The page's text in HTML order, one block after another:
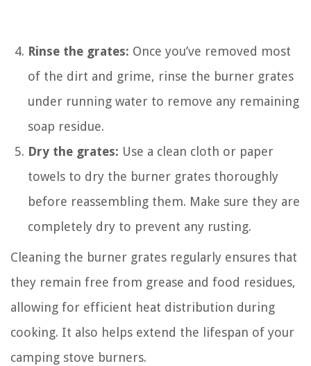
Rinse the grates: Once you’ve removed most
of the dirt and grime, rinse the burner grates
under running water to remove any remaining
soap residue.
Dry the grates: Use a clean cloth or paper
towels to dry the burner grates thoroughly
before reassembling them. Make sure they are
completely dry to prevent any rusting.
Cleaning the burner grates regularly ensures that
they remain free from grease and food residues,
allowing for efficient heat distribution during
cooking. It also helps extend the lifespan of your
camping stove burners.